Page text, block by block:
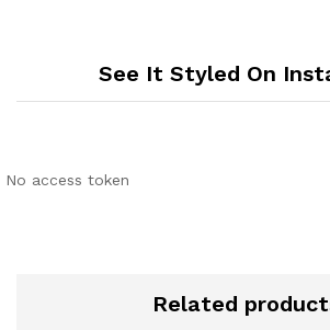
See It Styled On
No access token
Related